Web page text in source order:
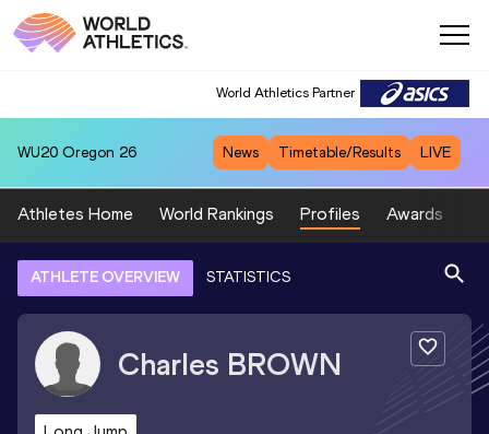
World Athletics Partner
WU20 Oregon 26 News Timetable/Results LIVE
Athletes Home World Rankings Profiles Awards
ATHLETE OVERVIEW STATISTICS
Charles BROWN